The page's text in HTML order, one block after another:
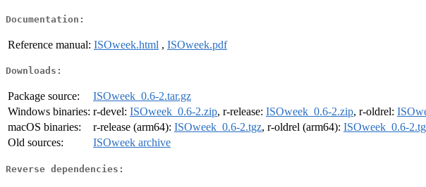
Documentation:
Reference manual: ISOweek.html , ISOweek.pdf
Downloads:
Package source:
ISOweek_0.6-2.tar.gz
Windows binaries: r-devel: ISOweek_0.6-2.zip, r-release: ISOweek_0.6-2.zip, r-oldrel:
macOS binaries:
r-release (arm64): ISOweek_0.6-2.tgz, r-oldrel (arm64): ISOweek_0.6-
Old sources:
ISOweek archive
Reverse dependencies: